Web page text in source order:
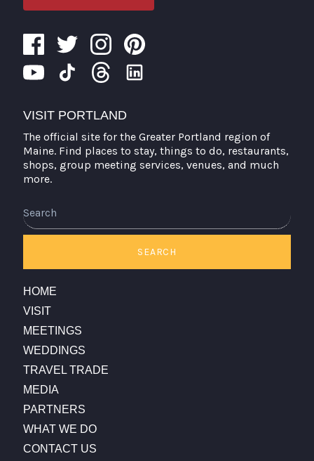
VISIT PORTLAND
The official site for the Greater Portland region of
Maine. Find places to stay, things to do, restaurants,
shops, group meeting services, venues, and much
more.
SEARCH
HOME
VISIT
MEETINGS
WEDDINGS
TRAVEL TRADE
MEDIA
PARTNERS
WHAT WE DO
CONTACT US